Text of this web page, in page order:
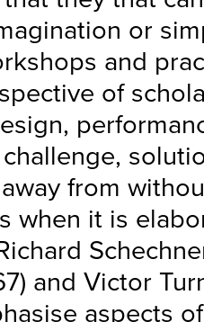
or
and
of
from
when it is
and Victor
aspects